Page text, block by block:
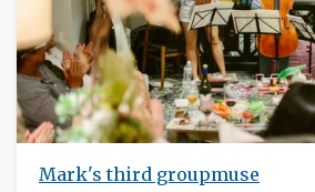
Mark's third groupmuse